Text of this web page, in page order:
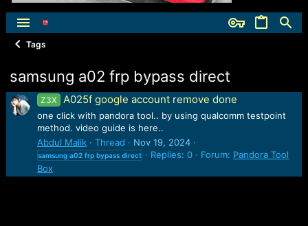
Tags
samsung a02 frp bypass direct
Z3X A025f google account remove done
one click with pandora tool.. by using qualcomm testpoint
method. video guide is here..
Abdul Malik
Thread Nov 19, 2024
samsung a02 frp bypass direct Replies: 0 Forum: Pandora Tool
Box